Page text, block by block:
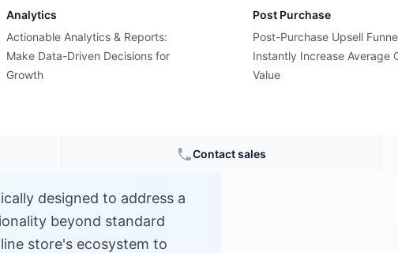
Analytics
Actionable Analytics & Reports:
Make Data-Driven Decisions for
Growth
Post Purchase
Post-Purchase Upsell
Instantly Increase Average
Value
Contact sales
designed to address a
beyond standard
store's ecosystem to